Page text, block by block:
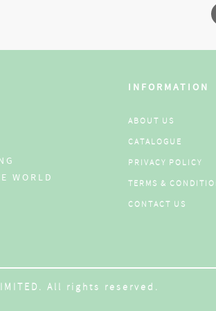
WORLD
INFORMATION
ABOUT US
CATALOGUE
PRIVACY POLICY
TERMS &
CONTACT US
All rights reserved.